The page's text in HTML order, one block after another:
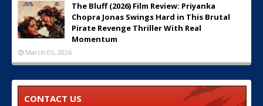
The Bluff (2026) Film Review: Priyanka
Chopra Jonas Swings Hard in This Brutal
Pirate Revenge Thriller With Real
Momentum
March 05, 2026
CONTACT US